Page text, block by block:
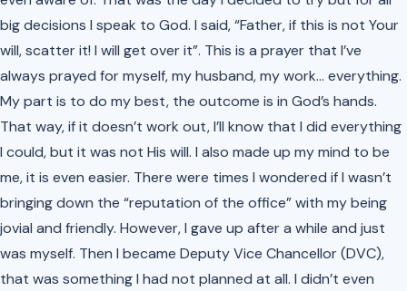
big decisions I speak to God. I said, “Father, if this is not Your
will, scatter it! I will get over it”. This is a prayer that I’ve
always prayed for myself, my husband, my work… everything.
My part is to do my best, the outcome is in God’s hands.
That way, if it doesn’t work out, I’ll know that I did everything
I could, but it was not His will. I also made up my mind to be
me, it is even easier. There were times I wondered if I wasn’t
bringing down the “reputation of the office” with my being
jovial and friendly. However, I gave up after a while and just
was myself. Then I became Deputy Vice Chancellor (DVC),
that was something I had not planned at all. I didn’t even